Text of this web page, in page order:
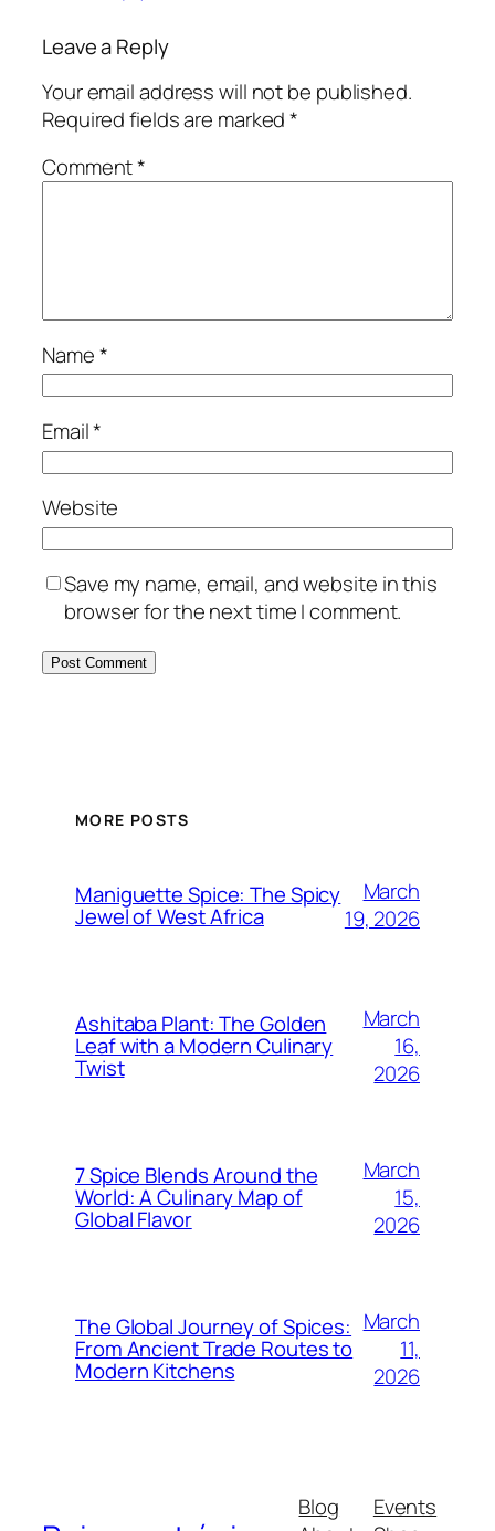
Leave a Reply
Your email address will not be published.
Required fields are marked*
Comment*
Name*
Email*
Website
Save my name, email, and website in this
browser for the next time I comment.
MORE POSTS
Maniguette Spice: The Spicy
Jewel of West Africa
March
19, 2026
Ashitaba Plant: The Golden
Leaf with a Modern Culinary
Twist
March
16,
2026
7 Spice Blends Around the
World: A Culinary Map of
Global Flavor
March
15,
2026
The Global Journey of Spices:
From Ancient Trade Routes to
Modern Kitchens
March
11,
2026
Blog
Events